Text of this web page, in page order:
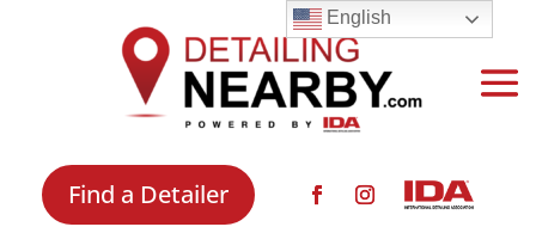
Find a Detailer
English